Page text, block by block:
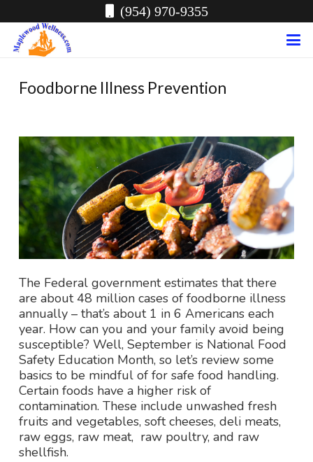
(954) 970-9355
Foodborne Illness Prevention
The Federal government estimates that there
are about 48 million cases of foodborne illness
annually – that’s about 1 in 6 Americans each
year. How can you and your family avoid being
susceptible? Well, September is National Food
Safety Education Month, so let’s review some
basics to be mindful of for safe food handling.
Certain foods have a higher risk of
contamination. These include unwashed fresh
fruits and vegetables, soft cheeses, deli meats,
raw eggs, raw meat, raw poultry, and raw
shellfish.